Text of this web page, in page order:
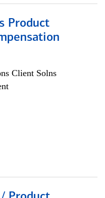
Product
Client Solns